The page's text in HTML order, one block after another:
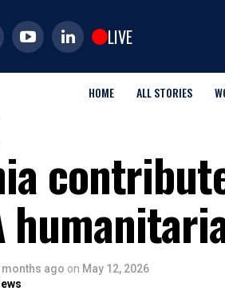
LIVE
HOME ALL STORIES
months ago on May 12, 2026